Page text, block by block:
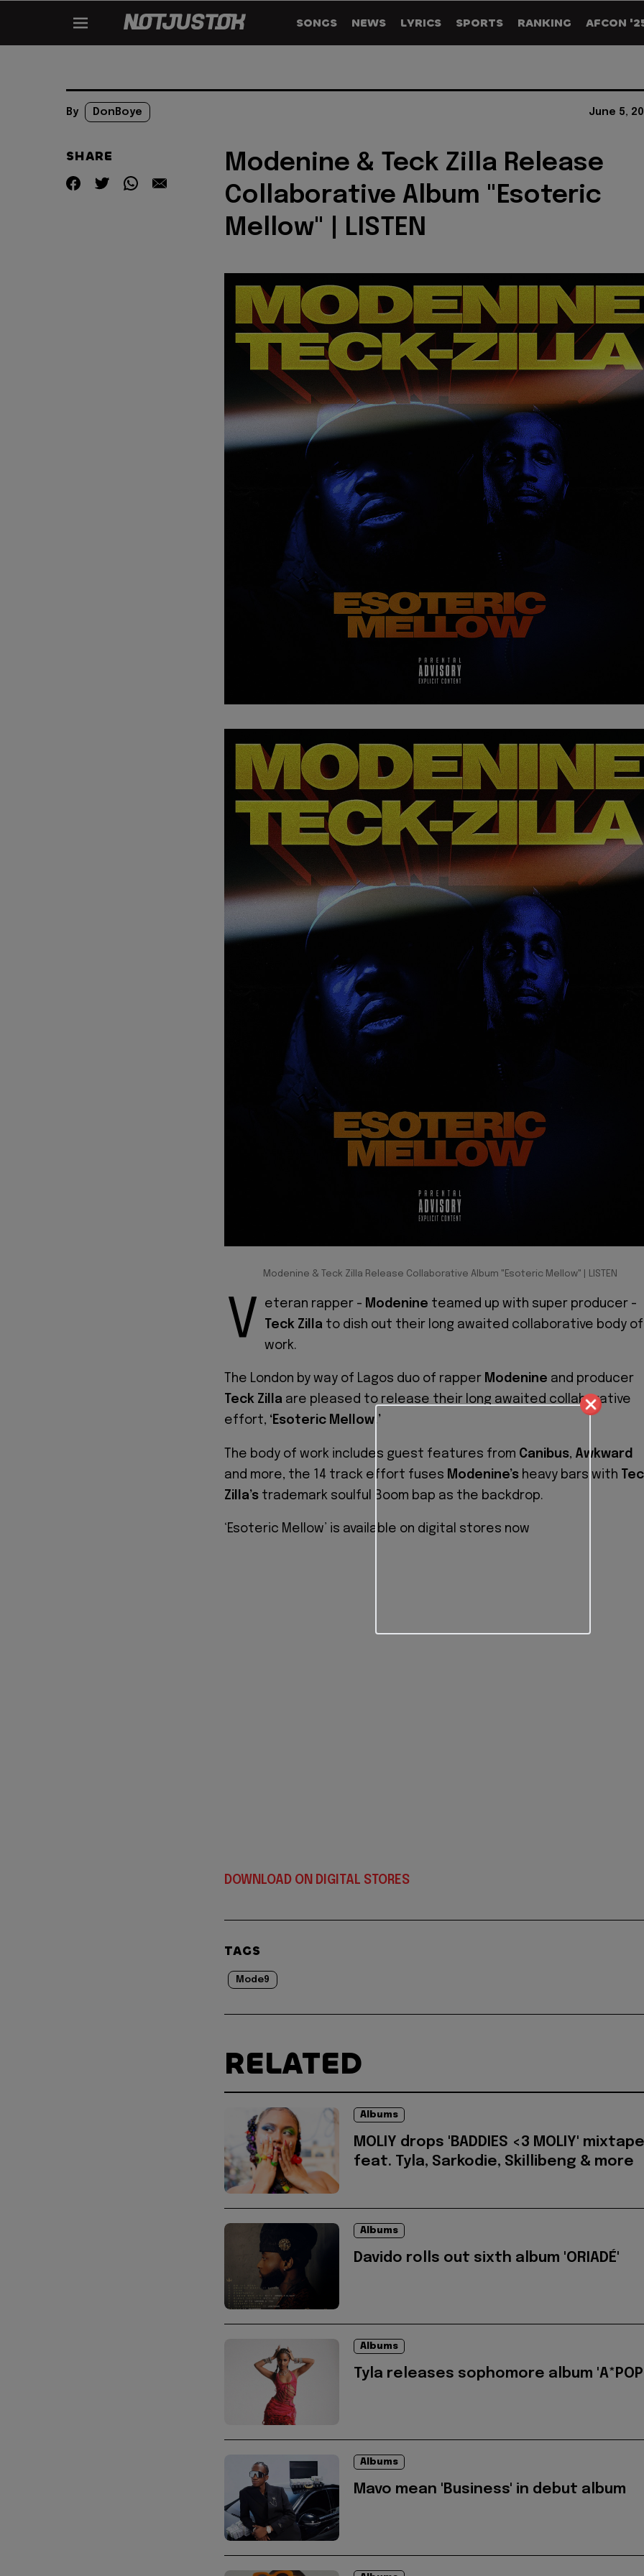
SONGS NEWS LYRICS SPORTS RANKING AFCON
By DonBoye June 5,
SHARE
Modenine & Teck Zilla Release
Collaborative Album "Esoteric
Mellow" | LISTEN
Modenine & Teck Zilla Release Collaborative Album "Esoteric Mellow" | LISTEN
V eteran rapper - Modenine teamed up with super producer -
Teck Zilla to dish out their long awaited collaborative body of
work.
The London by way of Lagos duo of rapper Modenine and producer
Teck Zilla are pleased to release their long awaited collaborative
effort, ‘Esoteric Mellow.’
The body of work includes guest features from Canibus, Awkward
and more, the 14 track effort fuses Modenine’s heavy bars with
Zilla’s trademark soulful Boom bap as the backdrop.
‘Esoteric Mellow’ is available on digital stores now
DOWNLOAD ON DIGITAL STORES
TAGS
Mode9
RELATED
Albums
MOLIY drops 'BADDIES <3 MOLIY' mixtape
feat. Tyla, Sarkodie, Skillibeng & more
Albums
Davido rolls out sixth album 'ORIADÉ'
Albums
Tyla releases sophomore album
Albums
Mavo mean 'Business' in debut album